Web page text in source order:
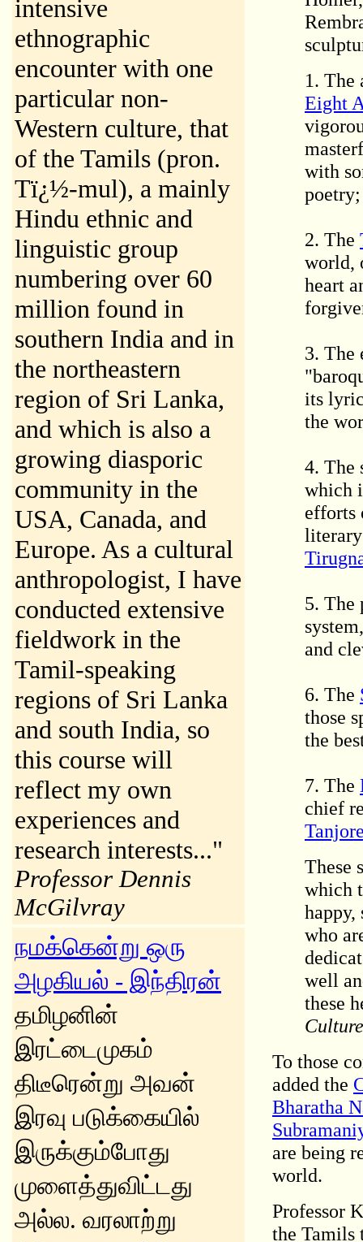
intensive
ethnographic
encounter with one
particular non-
Western culture, that
of the Tamils (pron.
Tï¿½-mul), a mainly
Hindu ethnic and
linguistic group
numbering over 60
million found in
southern India and in
the northeastern
region of Sri Lanka,
and which is also a
growing diasporic
community in the
USA, Canada, and
Europe. As a cultural
anthropologist, I have
conducted extensive
fieldwork in the
Tamil-speaking
regions of Sri Lanka
and south India, so
this course will
reflect my own
experiences and
research interests..."
Professor Dennis
McGilvray
நமக்கென்று ஒரு
அழகியல் - இந்திரன்
தமிழனின்
இரட்டைமுகம்
திடீரென்று அவன்
இரவு படுக்கையில்
இருக்கும்போது
முளைத்துவிட்டது
அல்ல. வரலாற்று
1.
Eight
with
poetry;
2. The
world,
heart
3. The
its
the
4. The
which
efforts
5. The
and
6. The
those
the
7. The
chief
These
which
happy,
who
well
these
To those
added the
Bharatha
are being
world.
Professor
the Tamils